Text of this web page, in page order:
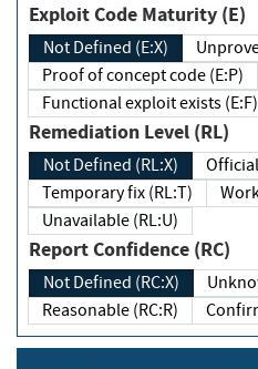
Exploit Code Maturity (E)
Not Defined (E:X)
Proof of concept code (E:P)
Functional exploit exists (E:F)
Remediation Level (RL)
Not Defined (RL:X)
Temporary fix (RL:T)
Unavailable (RL:U)
Report Confidence (RC)
Not Defined (RC:X)
Reasonable (RC:R)